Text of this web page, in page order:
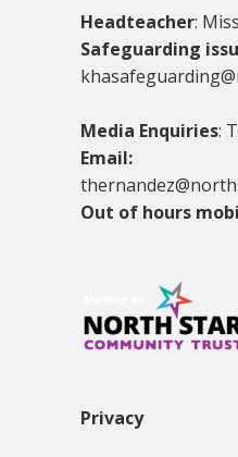
Headteacher:
Safeguarding
Media Enquiries:
Email:
Out of hours
Privacy